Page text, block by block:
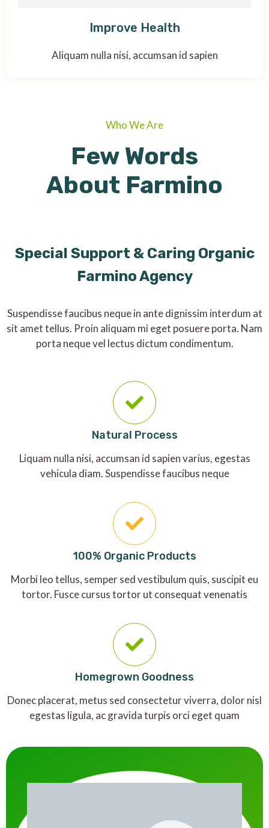
Improve Health
Aliquam nulla nisi, accumsan id sapien
Who We Are
Few Words
About Farmino
Special Support & Caring Organic
Farmino Agency
Suspendisse faucibus neque in ante dignissim interdum at
sit amet tellus. Proin aliquam mi eget posuere porta. Nam
porta neque vel lectus dictum condimentum.
Natural Process
Liquam nulla nisi, accumsan id sapien varius, egestas
vehicula diam. Suspendisse faucibus neque
100% Organic Products
Morbi leo tellus, semper sed vestibulum quis, suscipit eu
tortor. Fusce cursus tortor ut consequat venenatis
Homegrown Goodness
Donec placerat, metus sed consectetur viverra, dolor nisl
egestas ligula, ac gravida turpis orci eget quam